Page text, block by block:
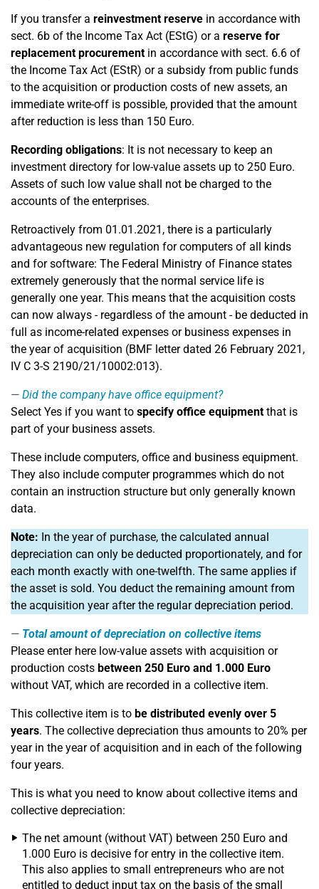
If you transfer a reinvestment reserve in accordance with
sect. 6b of the Income Tax Act (EStG) or a reserve for
replacement procurementin accordance with sect. 6.6 of
the Income Tax Act (EStR) or a subsidy from public funds
to the acquisition or production costs of new assets, an
immediate write-off is possible, provided that the amount
after reduction is less than 150 Euro.
Recording obligations: It is not necessary to keep an
investment directory for low-value assets up to 250 Euro.
Assets of such low value shall not be charged to the
accounts of the enterprises.
Retroactively from 01.01.2021, there is a particularly
advantageous new regulation for computers of all kinds
and for software: The Federal Ministry of Finance states
extremely generously that the normal service life is
generally one year. This means that the acquisition costs
can now always - regardless of the amount - be deducted in
full as income-related expenses or business expenses in
the year of acquisition (BMF letter dated 26 February 2021,
IV C 3-S 2190/21/10002:013).
Did the company have office equipment?
Select Yes if you want to specify office equipmentthat is
part of your business assets.
These include computers, office and business equipment.
They also include computer programmes which do not
contain an instruction structure but only generally known
data.
Note: In the year of purchase, the calculated annual
depreciation can only be deducted proportionately, and for
each month exactly with one-twelfth. The same applies if
the asset is sold. You deduct the remaining amount from
the acquisition year after the regular depreciation period.
Total amount of depreciation on collective items
Please enter here low-value assets with acquisition or
production costs between 250 Euro and 1.000 Euro
without VAT, which are recorded in a collective item.
This collective item is to be distributed evenly over 5
years. The collective depreciation thus amounts to 20% per
year in the year of acquisition and in each of the following
four years.
This is what you need to know about collective items and
collective depreciation:
The net amount (without VAT) between 250 Euro and
1.000 Euro is decisive for entry in the collective item.
This also applies to small entrepreneurs who are not
entitled to deduct input tax on the basis of the small